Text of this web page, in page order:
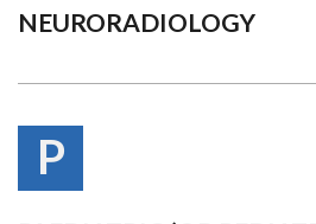
NEURORADIOLOGY
P